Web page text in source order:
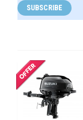
SUBSCRIBE